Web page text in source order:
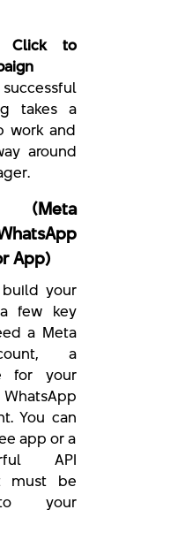
Click to
takes a
work and
around
(Meta
App)
your
few key
a Meta
a
for your
You can
app or a
API
must be
your